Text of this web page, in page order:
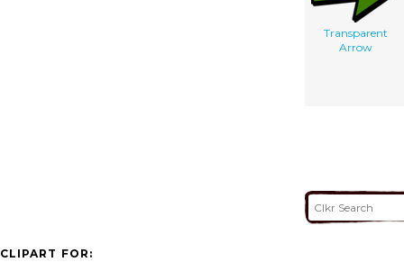
Transparent
Arrow
CLIPART FOR: